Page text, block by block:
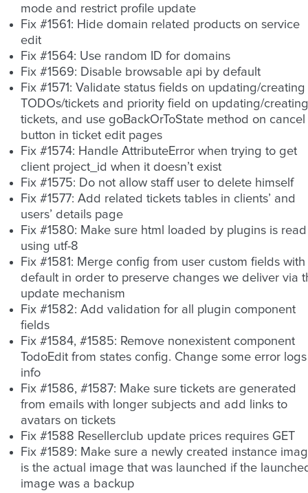
mode and restrict profile update
Fix #1561: Hide domain related products on service
edit
Fix #1564: Use random ID for domains
Fix #1569: Disable browsable api by default
Fix #1571: Validate status fields on updating/creating
TODOs/tickets and priority field on updating/creating
tickets, and use goBackOrToState method on cancel
button in ticket edit pages
Fix #1574: Handle AttributeError when trying to get
client project_id when it doesn’t exist
Fix #1575: Do not allow staff user to delete himself
Fix #1577: Add related tickets tables in clients’ and
users’ details page
Fix #1580: Make sure html loaded by plugins is read
using utf-8
Fix #1581: Merge config from user custom fields with
default in order to preserve changes we deliver via
update mechanism
Fix #1582: Add validation for all plugin component
fields
Fix #1584, #1585: Remove nonexistent component
TodoEdit from states config. Change some error
info
Fix #1586, #1587: Make sure tickets are generated
from emails with longer subjects and add links to
avatars on tickets
Fix #1588 Resellerclub update prices requires GET
Fix #1589: Make sure a newly created instance
is the actual image that was launched if the
image was a backup